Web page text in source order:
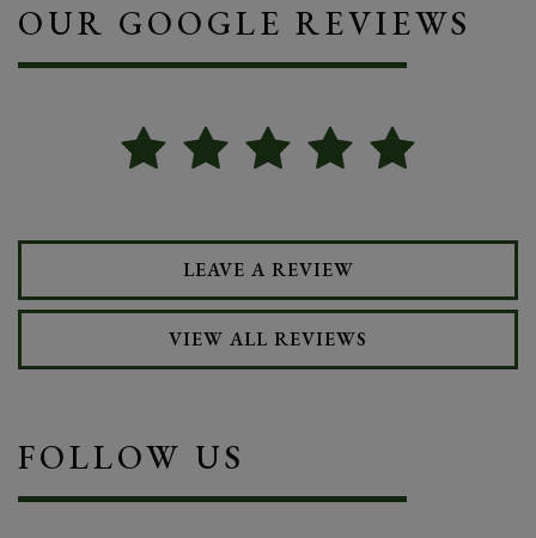
OUR GOOGLE REVIEWS
LEAVE A REVIEW
VIEW ALL REVIEWS
FOLLOW US